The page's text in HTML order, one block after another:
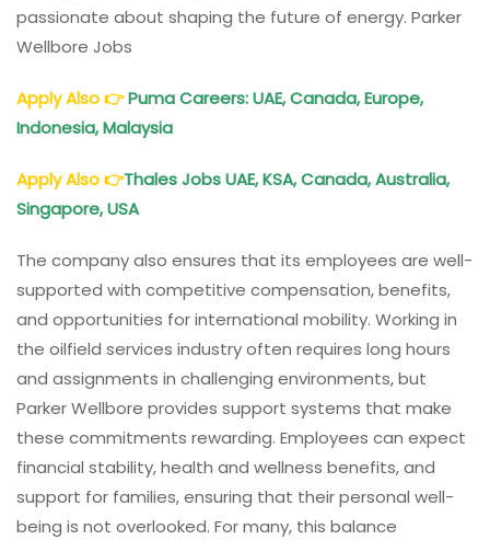
passionate about shaping the future of energy. Parker
Wellbore Jobs
Apply Also👉Puma Careers: UAE, Canada, Europe,
Indonesia, Malaysia
Apply Also👉Thales Jobs UAE, KSA, Canada, Australia,
Singapore, USA
The company also ensures that its employees are well-
supported with competitive compensation, benefits,
and opportunities for international mobility. Working in
the oilfield services industry often requires long hours
and assignments in challenging environments, but
Parker Wellbore provides support systems that make
these commitments rewarding. Employees can expect
financial stability, health and wellness benefits, and
support for families, ensuring that their personal well-
being is not overlooked. For many, this balance